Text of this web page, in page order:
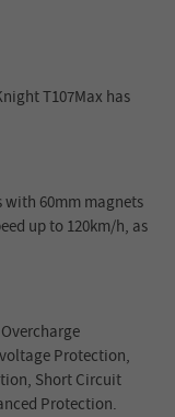
T107Max has
with 60mm magnets
up to 120km/h, as
Protection,
Short Circuit
Protection.